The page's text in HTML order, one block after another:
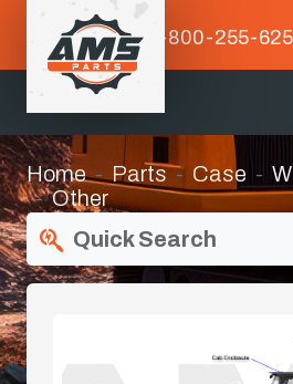
1-800-255-
Home Parts Case
Other
Quick Search